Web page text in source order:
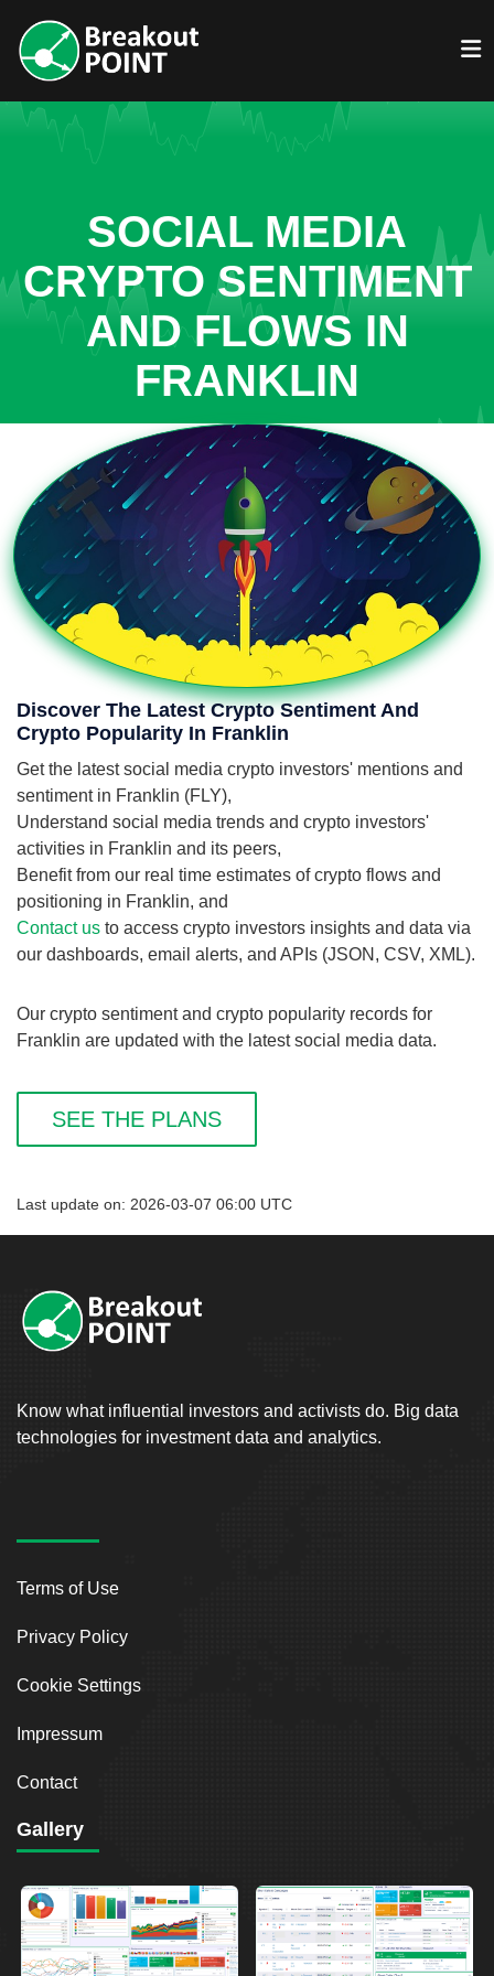
SOCIAL MEDIA
CRYPTO SENTIMENT
AND FLOWS IN
FRANKLIN
Discover The Latest Crypto Sentiment And
Crypto Popularity In Franklin
Get the latest social media crypto investors' mentions and
sentiment in Franklin (FLY),
Understand social media trends and crypto investors'
activities in Franklin and its peers,
Benefit from our real time estimates of crypto flows and
positioning in Franklin, and
Contact us to access crypto investors insights and data via
our dashboards, email alerts, and APIs (JSON, CSV, XML).
Our crypto sentiment and crypto popularity records for
Franklin are updated with the latest social media data.
SEE THE PLANS
Last update on: 2026-03-07 06:00 UTC
Know what influential investors and activists do. Big data
technologies for investment data and analytics.
Terms of Use
Privacy Policy
Cookie Settings
Impressum
Contact
Gallery